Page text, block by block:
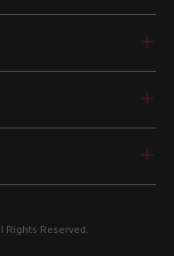
Rights Reserved.